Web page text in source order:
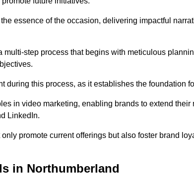
essence of the occasion, delivering impactful
step process that begins with meticulous
during this process, as it establishes the foundation
in video marketing, enabling brands to extend their
LinkedIn.
promote current offerings but also foster brand
in Northumberland